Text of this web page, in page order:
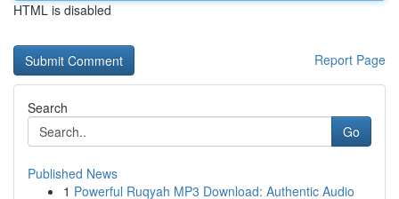
HTML is disabled
Report Page
Search
Go
Published News
1 Powerful Ruqyah MP3 Download: Authentic Audio